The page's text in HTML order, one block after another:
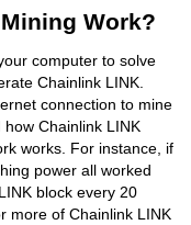
Work?
computer to solve
Chainlink LINK.
connection to mine
Chainlink LINK
works. For instance, if
power all worked
block every 20
more of Chainlink LINK